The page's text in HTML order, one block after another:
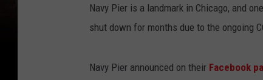
Navy Pier is a landmark in Chicago, and
shut down for months due to the ongoing
Navy Pier announced on their Facebook